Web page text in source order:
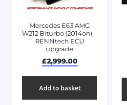
Mercedes E63 AMG
W212 Biturbo (2014on) –
RENNtech ECU
upgrade
£2,999.00
Add to basket